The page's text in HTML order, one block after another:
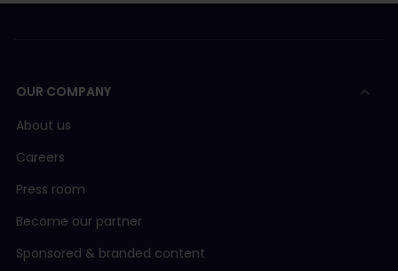
OUR COMPANY
About us
Careers
Press room
Become our partner
Sponsored & branded content